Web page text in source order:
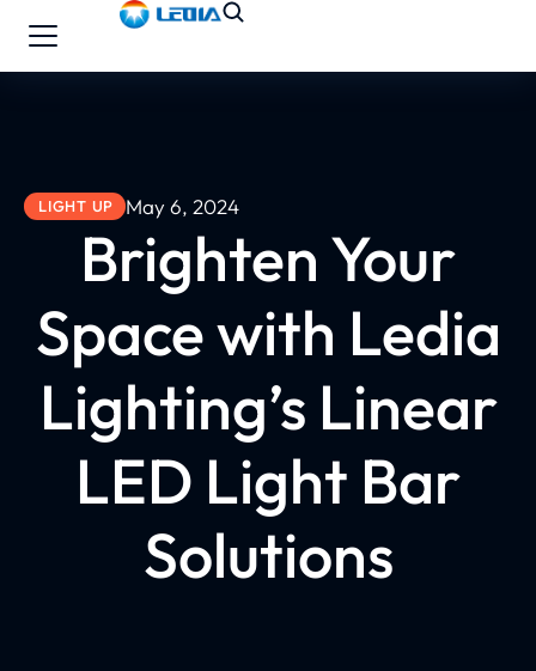
LIGHT UP May 6, 2024
Brighten Your
Space with Ledia
Lighting’s Linear
LED Light Bar
Solutions